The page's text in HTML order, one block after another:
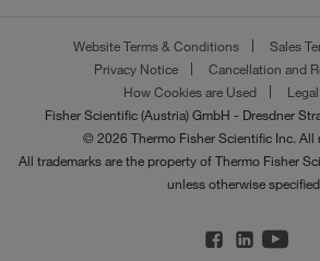
Website Terms & Conditions
Sales
Privacy Notice
Cancellation and
How Cookies are Used
Fisher Scientific (Austria) GmbH - Dresdner
© 2026 Thermo Fisher Scientific Inc. All
All trademarks are the property of Thermo Fisher
unless otherwise